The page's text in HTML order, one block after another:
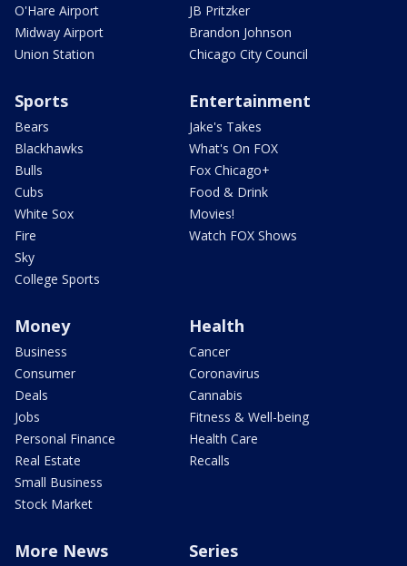
O'Hare Airport
Midway Airport
Union Station
JB Pritzker
Brandon Johnson
Chicago City Council
Sports
Bears
Blackhawks
Bulls
Cubs
White Sox
Fire
Sky
College Sports
Entertainment
Jake's Takes
What's On FOX
Fox Chicago+
Food & Drink
Movies!
Watch FOX Shows
Money
Business
Consumer
Deals
Jobs
Personal Finance
Real Estate
Small Business
Stock Market
Health
Cancer
Coronavirus
Cannabis
Fitness & Well-being
Health Care
Recalls
More News Series